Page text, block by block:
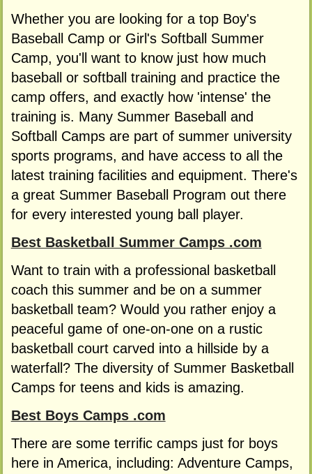
Whether you are looking for a top Boy's
Baseball Camp or Girl's Softball Summer
Camp, you'll want to know just how much
baseball or softball training and practice the
camp offers, and exactly how 'intense' the
training is. Many Summer Baseball and
Softball Camps are part of summer university
sports programs, and have access to all the
latest training facilities and equipment. There's
a great Summer Baseball Program out there
for every interested young ball player.
Best Basketball Summer Camps .com
Want to train with a professional basketball
coach this summer and be on a summer
basketball team? Would you rather enjoy a
peaceful game of one-on-one on a rustic
basketball court carved into a hillside by a
waterfall? The diversity of Summer Basketball
Camps for teens and kids is amazing.
Best Boys Camps .com
There are some terrific camps just for boys
here in America, including: Adventure Camps,